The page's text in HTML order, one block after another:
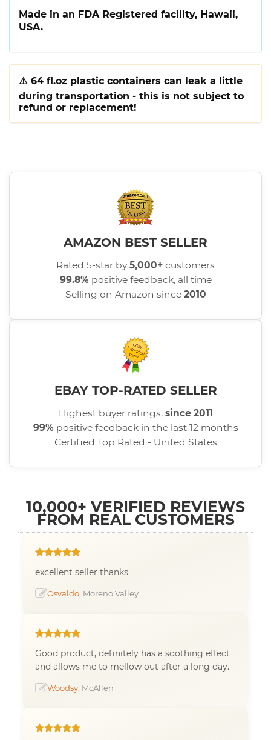
Made in an FDA Registered facility, Hawaii,
USA.
⚠️ 64 fl.oz plastic containers can leak a little
during transportation - this is not subject to
refund or replacement!
AMAZON BEST SELLER
Rated 5-star by5,000+ customers
99.8% positive feedback, all time
Selling on Amazon since 2010
EBAY TOP-RATED SELLER
Highest buyer ratings, since 2011
99% positive feedback in the last 12 months
Certified Top Rated - United States
10,000+ VERIFIED REVIEWS
FROM REAL CUSTOMERS
excellent seller thanks
Osvaldo , Moreno Valley
Good product, definitely has a soothing effect
and allows me to mellow out after a long day.
Woodsy , McAllen